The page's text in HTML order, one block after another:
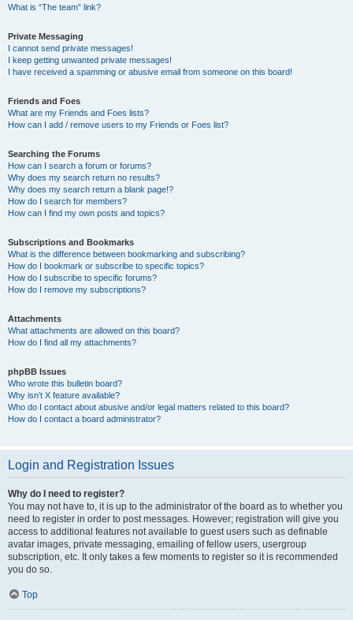
What is “The team” link?
Private Messaging
I cannot send private messages!
I keep getting unwanted private messages!
I have received a spamming or abusive email from someone on this board!
Friends and Foes
What are my Friends and Foes lists?
How can I add / remove users to my Friends or Foes list?
Searching the Forums
How can I search a forum or forums?
Why does my search return no results?
Why does my search return a blank page!?
How do I search for members?
How can I find my own posts and topics?
Subscriptions and Bookmarks
What is the difference between bookmarking and subscribing?
How do I bookmark or subscribe to specific topics?
How do I subscribe to specific forums?
How do I remove my subscriptions?
Attachments
What attachments are allowed on this board?
How do I find all my attachments?
phpBB Issues
Who wrote this bulletin board?
Why isn’t X feature available?
Who do I contact about abusive and/or legal matters related to this board?
How do I contact a board administrator?
Login and Registration Issues
Why do I need to register?
You may not have to, it is up to the administrator of the board as to whether you
need to register in order to post messages. However; registration will give you
access to additional features not available to guest users such as definable
avatar images, private messaging, emailing of fellow users, usergroup
subscription, etc. It only takes a few moments to register so it is recommended
you do so.
Top